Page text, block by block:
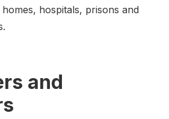
hospitals, prisons and
and